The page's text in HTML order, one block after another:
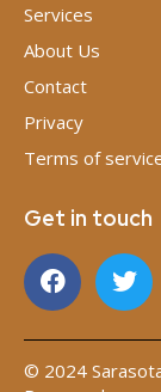
Services
About Us
Contact
Privacy
Terms of
Get in touch
© 2024